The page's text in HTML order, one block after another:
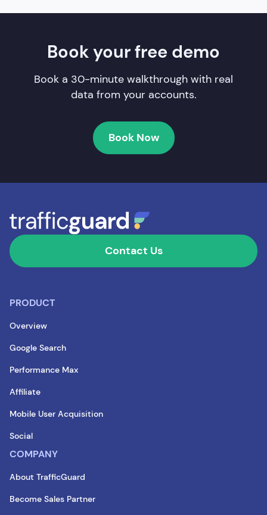
Book your free demo
Book a 30-minute walkthrough with real
data from your accounts.
Book Now
Contact Us
PRODUCT
Overview
Google Search
Performance Max
Affiliate
Mobile User Acquisition
Social
COMPANY
About TrafficGuard
Become Sales Partner